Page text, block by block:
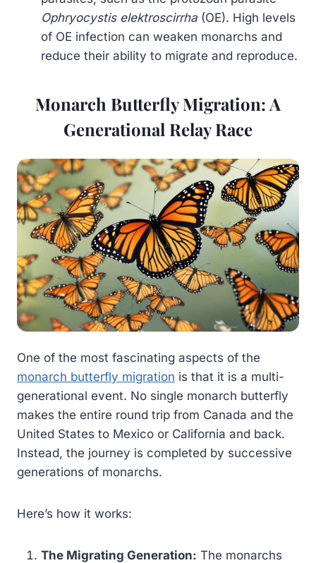
Ophryocystis elektroscirrha (OE). High levels
of OE infection can weaken monarchs and
reduce their ability to migrate and reproduce.
Monarch Butterfly Migration: A
Generational Relay Race
One of the most fascinating aspects of the
monarch butterfly migration is that it is a multi-
generational event. No single monarch butterfly
makes the entire round trip from Canada and the
United States to Mexico or California and back.
Instead, the journey is completed by successive
generations of monarchs.
Here’s how it works:
The Migrating Generation: The monarchs